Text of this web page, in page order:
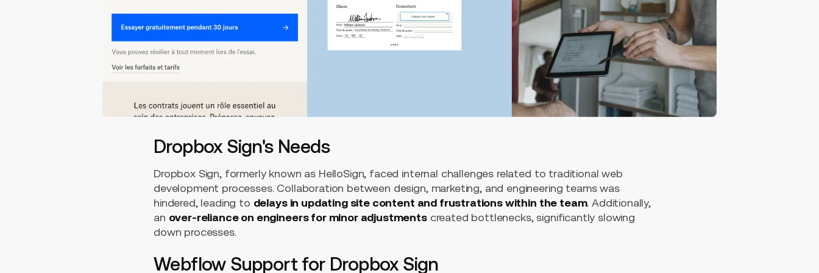
Dropbox Sign's Needs
Dropbox Sign, formerly known as HelloSign, faced internal challenges related to traditional web
development processes. Collaboration between design, marketing, and engineering teams was
hindered, leading to delays in updating site content and frustrations within the team. Additionally,
an over-reliance on engineers for minor adjustmentscreated bottlenecks, significantly slowing
down processes.
Webflow Support for Dropbox Sign